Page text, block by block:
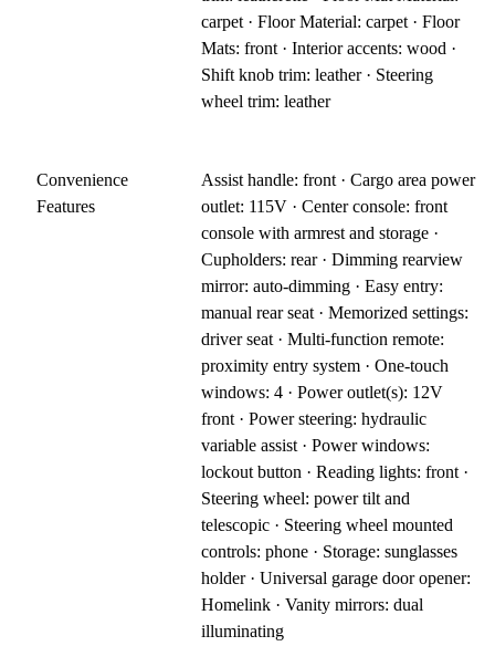
carpet · Floor Material: carpet · Floor
Mats: front · Interior accents: wood ·
Shift knob trim: leather · Steering
wheel trim: leather
Convenience
Features
Assist handle: front · Cargo area power
outlet: 115V · Center console: front
console with armrest and storage ·
Cupholders: rear · Dimming rearview
mirror: auto-dimming · Easy entry:
manual rear seat · Memorized settings:
driver seat · Multi-function remote:
proximity entry system · One-touch
windows: 4 · Power outlet(s): 12V
front · Power steering: hydraulic
variable assist · Power windows:
lockout button · Reading lights: front ·
Steering wheel: power tilt and
telescopic · Steering wheel mounted
controls: phone · Storage: sunglasses
holder · Universal garage door opener:
Homelink · Vanity mirrors: dual
illuminating